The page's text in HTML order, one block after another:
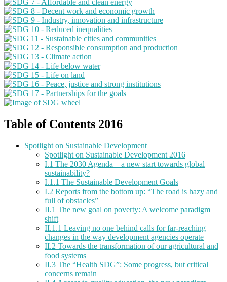
Table of Contents 2016
Spotlight on Sustainable Development
Spotlight on Sustainable Development 2016
I.1 The 2030 Agenda – a new start towards global
sustainability?
I.1.1 The Sustainable Development Goals
I.2 Reports from the bottom up: “The road is hazy and
full of obstacles”
II.1 The new goal on poverty: A welcome paradigm
shift
II.1.1 Leaving no one behind calls for far-reaching
changes in the way development agencies operate
II.2 Towards the transformation of our agricultural and
food systems
II.3 The “Health SDG”: Some progress, but critical
concerns remain